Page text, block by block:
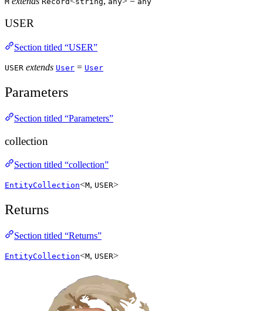
USER
Section titled “USER”
USER extends User = User
Parameters
Section titled “Parameters”
collection
Section titled “collection”
EntityCollection<M, USER>
Returns
Section titled “Returns”
EntityCollection<M, USER>